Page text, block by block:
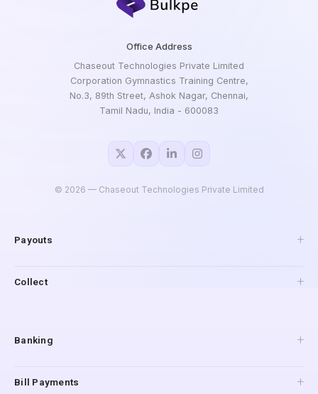
Office Address
Chaseout Technologies Private Limited
Corporation Gymnastics Training Centre,
No.3, 89th Street, Ashok Nagar, Chennai,
Tamil Nadu, India - 600083
© 2026 — Chaseout Technologies Private Limited
Payouts
API Payouts
UPI Payouts
Collect
Payment Gateway
Banking
Connected Banking
Bill Payments